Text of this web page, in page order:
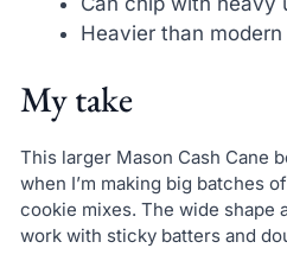
Heavier than
My take
This larger Mason Cash Cane
when I’m making big batches
cookie mixes. The wide shape
work with sticky batters and